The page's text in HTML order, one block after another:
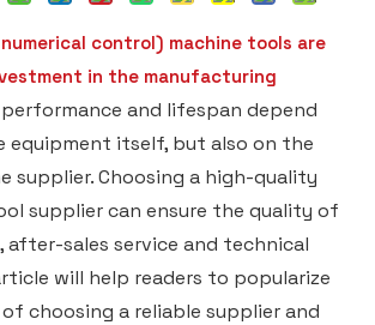
control) machine tools are
in the manufacturing
and lifespan depend
equipment itself, but also on the
supplier. Choosing a high-quality
supplier can ensure the quality of
after-sales service and technical
will help readers to popularize
choosing a reliable supplier and